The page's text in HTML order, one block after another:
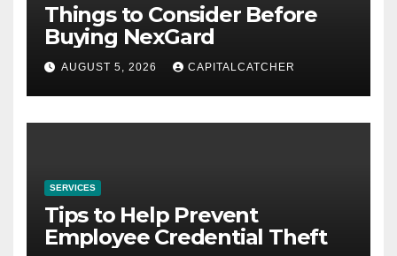
Things to Consider Before
Buying NexGard
AUGUST 5, 2026 CAPITALCATCHER
SERVICES
Tips to Help Prevent
Employee Credential Theft